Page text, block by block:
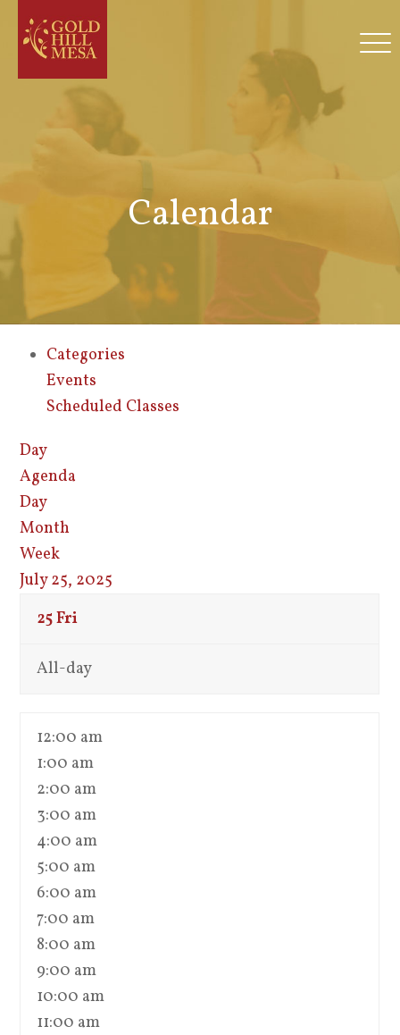
Calendar
Categories
Events
Scheduled Classes
Day
Agenda
Day
Month
Week
July 25, 2025
25Fri
All-day
12:00 am
1:00 am
2:00 am
3:00 am
4:00 am
5:00 am
6:00 am
7:00 am
8:00 am
9:00 am
10:00 am
11:00 am